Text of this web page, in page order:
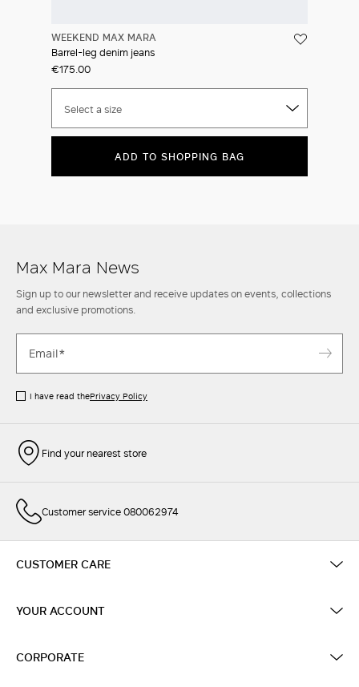
WEEKEND MAX MARA
Barrel-leg denim jeans
€175.00
Select a size
ADD TO SHOPPING BAG
Max Mara News
Sign up to our newsletter and receive updates on events, collections
and exclusive promotions.
I have read thePrivacy Policy
Find your nearest store
Customer service 080062974
CUSTOMER CARE
YOUR ACCOUNT
CORPORATE